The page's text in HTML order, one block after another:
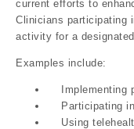
current efforts to
Clinicians participating
activity for a
Examples include:
Implementing
Participating
Using